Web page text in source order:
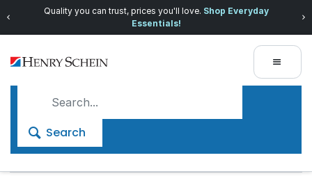
Quality you can trust, prices you'll love. Shop Everyday
Essentials!
Search